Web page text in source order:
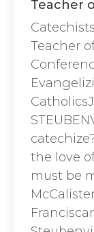
Teacher
Teacher
the love
must be